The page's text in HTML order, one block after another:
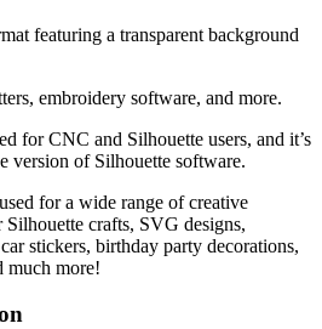
featuring a transparent background
embroidery software, and more.
for CNC and Silhouette users, and it’s
version of Silhouette software.
for a wide range of creative
crafts, SVG designs,
stickers, birthday party decorations,
much more!